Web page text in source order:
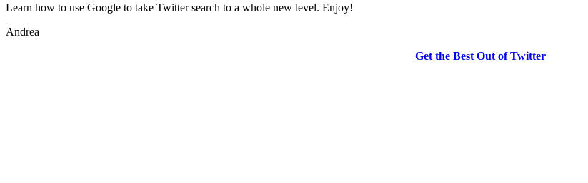
Learn how to use Google to take Twitter search to a whole new level. Enjoy!
Andrea
Get the Best Out of Twitter